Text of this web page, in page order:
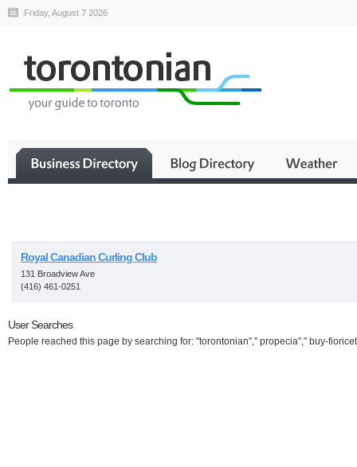
Friday, August 7 2026
Royal Canadian Curling Club
131 Broadview Ave
(416) 461-0251
User Searches
People reached this page by searching for: "torontonian"," propecia"," buy-